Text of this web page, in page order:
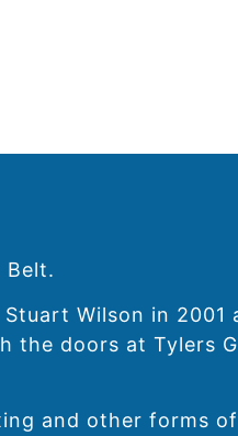
Belt.
Wilson in 2001
doors at Tylers
and other forms